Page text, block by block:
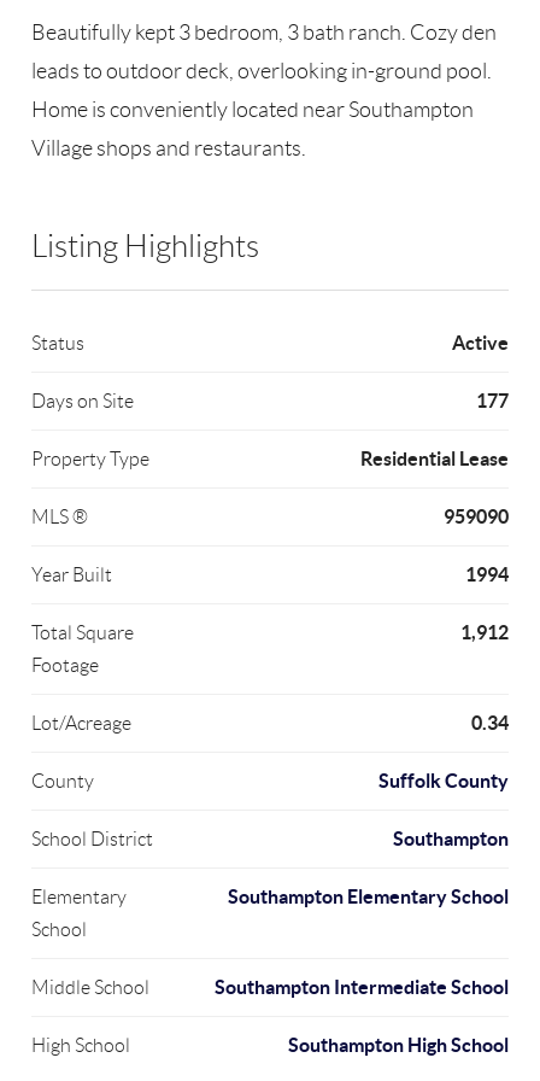
Beautifully kept 3 bedroom, 3 bath ranch. Cozy den
leads to outdoor deck, overlooking in-ground pool.
Home is conveniently located near Southampton
Village shops and restaurants.
Listing Highlights
Status Active
Days on Site 177
Property Type Residential Lease
MLS ® 959090
Year Built 1994
Total Square
Footage
1,912
Lot/Acreage 0.34
County Suffolk County
School District Southampton
Elementary
School
Southampton Elementary School
Middle School Southampton Intermediate School
High School Southampton High School